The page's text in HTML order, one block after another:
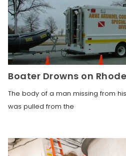
Boater Drowns on
The body of a man missing from
was pulled from the